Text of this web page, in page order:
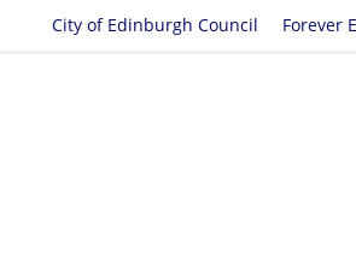
Forever
City of Edinburgh Council